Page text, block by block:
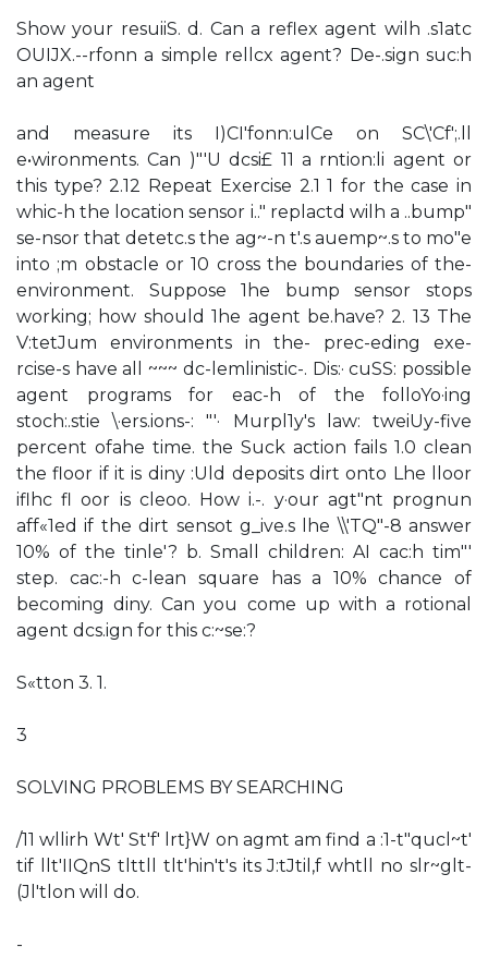
Show your resuiiS. d. Can a reflex agent wilh .s1atc
OUIJX.--rfonn a simple rellcx agent? De-.sign suc:h
an agent
and measure its I)CI'fonn:ulCe on SC\'Cf';.ll
e•wironments. Can )"'U dcsi£ 11 a rntion:li agent or
this type? 2.12 Repeat Exercise 2.1 1 for the case in
whic-h the location sensor i.." replactd wilh a ..bump"
se-nsor that detetc.s the ag~-n t'.s auemp~.s to mo"e
into ;m obstacle or 10 cross the boundaries of the-
environment. Suppose 1he bump sensor stops
working; how should 1he agent be.have? 2. 13 The
V:tetJum environments in the- prec-eding exe-
rcise-s have all ~~~ dc-lemlinistic-. Dis:· cuSS: possible
agent programs for eac-h of the folloYo·ing
stoch:.stie \·ers.ions-: "'· Murpl1y's law: tweiUy-five
percent ofahe time. the Suck action fails 1.0 clean
the floor if it is diny :Uld deposits dirt onto Lhe lloor
iflhc fl oor is cleoo. How i.-. y·our agt"nt prognun
aff«1ed if the dirt sensot g_ive.s lhe \\'TQ"-8 answer
10% of the tinle'? b. Small children: AI cac:h tim"'
step. cac:-h c-lean square has a 10% chance of
becoming diny. Can you come up with a rotional
agent dcs.ign for this c:~se:?
S«tton 3. 1.
3
SOLVING PROBLEMS BY SEARCHING
/11 wllirh Wt' St'f' lrt}W on agmt am find a :1-t"qucl~t'
tif llt'IIQnS tlttll tlt'hin't's its J:tJtil,f whtll no slr~glt-
(Jl'tlon will do.
-